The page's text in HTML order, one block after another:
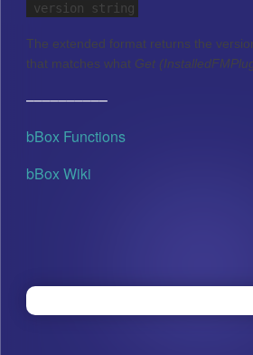
version string
The extended format returns the
that matches what Get
––––––––––
bBox Functions
bBox Wiki